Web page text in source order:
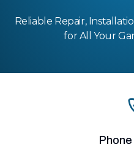
Reliable Repair,
for All Your